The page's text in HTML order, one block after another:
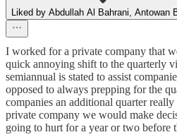
Liked by Abdullah Al Bahrani, Antowan
I worked for a private company that
quick annoying shift to the quarterly
semiannual is stated to assist
opposed to always prepping for the
companies an additional quarter
private company we would make
going to hurt for a year or two before